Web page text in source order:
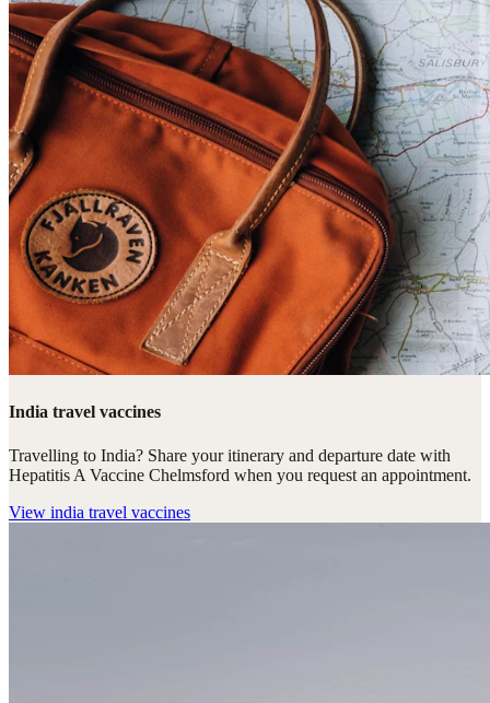
India travel vaccines
Travelling to India? Share your itinerary and departure date with
Hepatitis A Vaccine Chelmsford when you request an appointment.
View india travel vaccines